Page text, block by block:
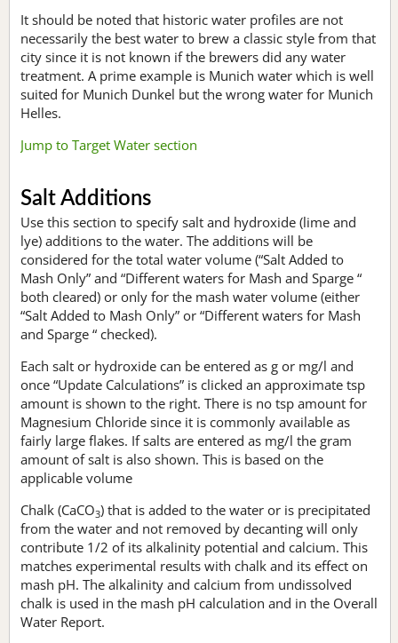
It should be noted that historic water profiles are not
necessarily the best water to brew a classic style from that
city since it is not known if the brewers did any water
treatment. A prime example is Munich water which is well
suited for Munich Dunkel but the wrong water for Munich
Helles.
Jump to Target Water section
Salt Additions
Use this section to specify salt and hydroxide (lime and
lye) additions to the water. The additions will be
considered for the total water volume (“Salt Added to
Mash Only” and “Different waters for Mash and Sparge “
both cleared) or only for the mash water volume (either
“Salt Added to Mash Only” or “Different waters for Mash
and Sparge “ checked).
Each salt or hydroxide can be entered as g or mg/l and
once “Update Calculations” is clicked an approximate tsp
amount is shown to the right. There is no tsp amount for
Magnesium Chloride since it is commonly available as
fairly large flakes. If salts are entered as mg/l the gram
amount of salt is also shown. This is based on the
applicable volume
Chalk (CaCO3) that is added to the water or is precipitated
from the water and not removed by decanting will only
contribute 1/2 of its alkalinity potential and calcium. This
matches experimental results with chalk and its effect on
mash pH. The alkalinity and calcium from undissolved
chalk is used in the mash pH calculation and in the Overall
Water Report.